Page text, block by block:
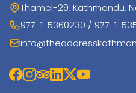
Thamel-29, Kathmandu,
977-1-5360230 / 977-1-